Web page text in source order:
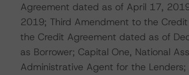
Agreement dated as of April 17,
2019; Third Amendment to the
the Credit Agreement dated as of
as Borrower; Capital One, National
Administrative Agent for the